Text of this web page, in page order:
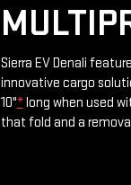
Sierra EV Denali
innovative cargo
10"*long when used
that fold and a